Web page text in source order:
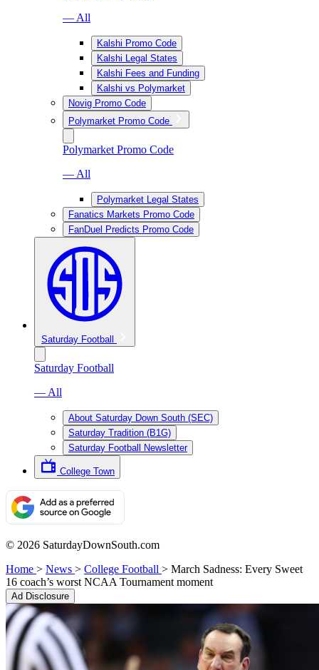
— All
Kalshi Promo Code
Kalshi Legal States
Kalshi Fees and Funding
Kalshi vs Polymarket
Novig Promo Code
Polymarket Promo Code
Polymarket Promo Code
— All
Polymarket Legal States
Fanatics Markets Promo Code
FanDuel Predicts Promo Code
Saturday Football
Saturday Football
— All
About Saturday Down South (SEC)
Saturday Tradition (B1G)
Saturday Football Newsletter
College Town
© 2026 SaturdayDownSouth.com
Home > News > College Football > March Sadness: Every Sweet
16 coach’s worst NCAA Tournament moment
Ad Disclosure